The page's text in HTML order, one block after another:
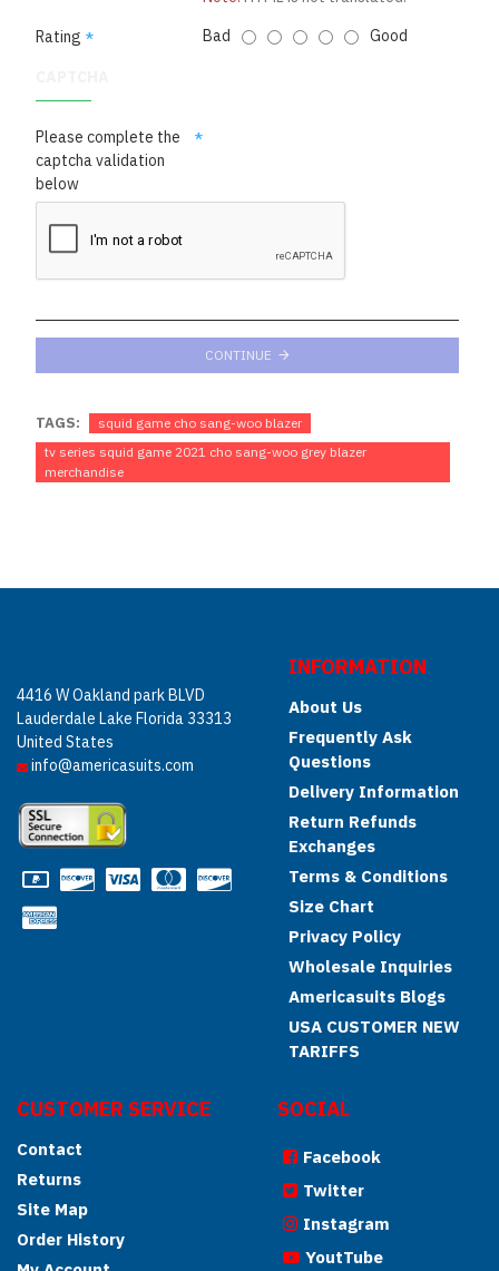
Rating
Bad Good
Please complete the
captcha validation
below
CONTINUE
TAGS:
squid game cho sang-woo blazer
tv series squid game 2021 cho sang-woo grey blazer
merchandise
4416 W Oakland park BLVD
Lauderdale Lake Florida 33313
United States
info@americasuits.com
INFORMATION
About Us
Frequently Ask
Questions
Delivery Information
Return Refunds
Exchanges
Terms & Conditions
Size Chart
Privacy Policy
Wholesale Inquiries
Americasuits Blogs
USA CUSTOMER NEW
TARIFFS
CUSTOMER SERVICE
Contact
Returns
Site Map
Order History
SOCIAL
Facebook
Twitter
Instagram
YoutTube